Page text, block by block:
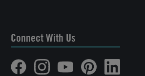
Connect With Us